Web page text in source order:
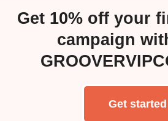
Get 10%off your
campaign
Get started